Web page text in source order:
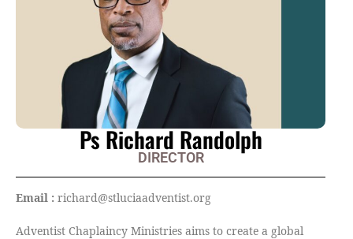
Ps Richard Randolph
DIRECTOR
Email : richard@stluciaadventist.org
Adventist Chaplaincy Ministries aims to create a global